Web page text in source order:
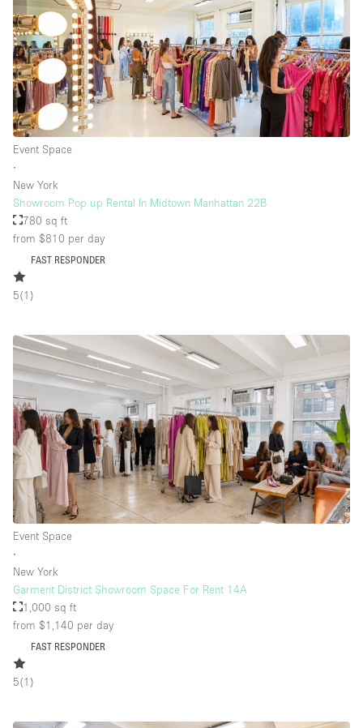
Event Space
∙
New York
Showroom Pop up Rental In Midtown Manhattan 22B
780 sq ft
from $810 per day
FAST RESPONDER
5(1 )
Event Space
∙
New York
Garment District Showroom Space For Rent 14A
1,000 sq ft
from $1,140 per day
FAST RESPONDER
5(1 )